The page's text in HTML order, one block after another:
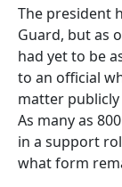
The president
Guard, but as
had yet to be
to an official
matter
As many as
in a support
what form